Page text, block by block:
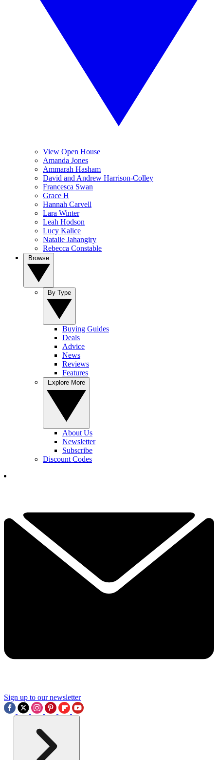
View Open House
Amanda Jones
Ammarah Hasham
David and Andrew Harrison-Colley
Francesca Swan
Grace H
Hannah Carvell
Lara Winter
Leah Hodson
Lucy Kalice
Natalie Jahangiry
Rebecca Constable
Buying Guides
Deals
Advice
News
Reviews
Features
About Us
Newsletter
Subscribe
Discount Codes
Sign up to our newsletter